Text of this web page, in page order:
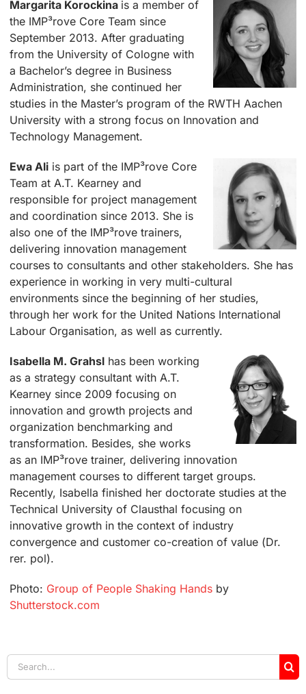
Margarita Korockina is a member of
the IMP³rove Core Team since
September 2013. After graduating
from the University of Cologne with
a Bachelor’s degree in Business
Administration, she continued her
studies in the Master’s program of the RWTH Aachen
University with a strong focus on Innovation and
Technology Management.
Ewa Ali is part of the IMP³rove Core
Team at A.T. Kearney and
responsible for project management
and coordination since 2013. She is
also one of the IMP³rove trainers,
delivering innovation management
courses to consultants and other stakeholders. She has
experience in working in very multi-cultural
environments since the beginning of her studies,
through her work for the United Nations International
Labour Organisation, as well as currently.
Isabella M. Grahsl has been working
as a strategy consultant with A.T.
Kearney since 2009 focusing on
innovation and growth projects and
organization benchmarking and
transformation. Besides, she works
as an IMP³rove trainer, delivering innovation
management courses to different target groups.
Recently, Isabella finished her doctorate studies at the
Technical University of Clausthal focusing on
innovative growth in the context of industry
convergence and customer co-creation of value (Dr.
rer. pol).
Photo: Group of People Shaking Handsby
Shutterstock.com
Search
for: